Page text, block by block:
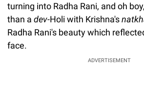
turning into Radha Rani, and oh
than a dev-Holi with Krishna's
Radha Rani's beauty which
face.
ADVERTISEMENT